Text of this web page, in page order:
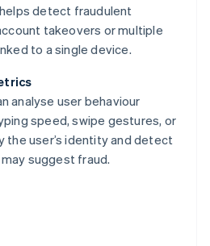
detect fraudulent
takeovers or multiple
to a single device.
analyse user behaviour
speed, swipe gestures, or
the user’s identity and detect
suggest fraud.